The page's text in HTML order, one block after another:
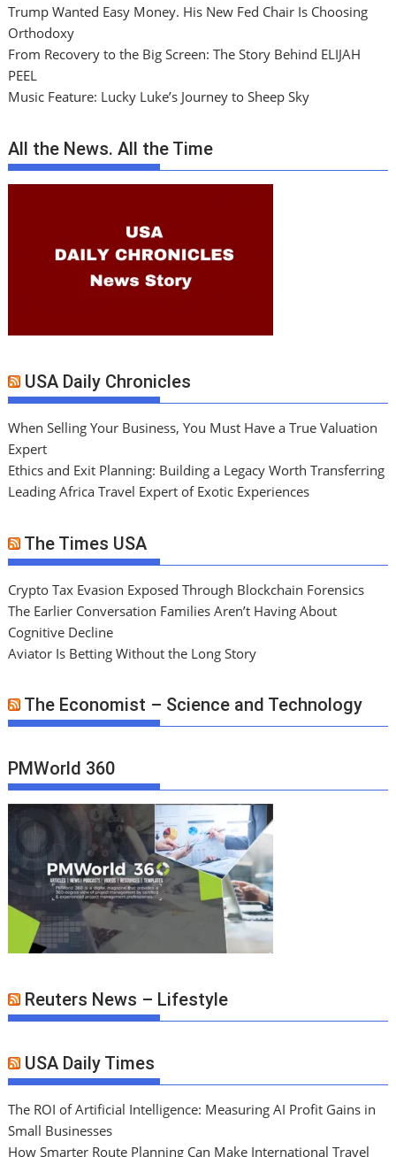
Trump Wanted Easy Money. His New Fed Chair Is Choosing
Orthodoxy
From Recovery to the Big Screen: The Story Behind ELIJAH
PEEL
Music Feature: Lucky Luke’s Journey to Sheep Sky
All the News. All the Time
USA Daily Chronicles
When Selling Your Business, You Must Have a True Valuation
Expert
Ethics and Exit Planning: Building a Legacy Worth Transferring
Leading Africa Travel Expert of Exotic Experiences
The Times USA
Crypto Tax Evasion Exposed Through Blockchain Forensics
The Earlier Conversation Families Aren’t Having About
Cognitive Decline
Aviator Is Betting Without the Long Story
The Economist – Science and Technology
PMWorld 360
Reuters News – Lifestyle
USA Daily Times
The ROI of Artificial Intelligence: Measuring AI Profit Gains in
Small Businesses
How Smarter Route Planning Can Make International Travel